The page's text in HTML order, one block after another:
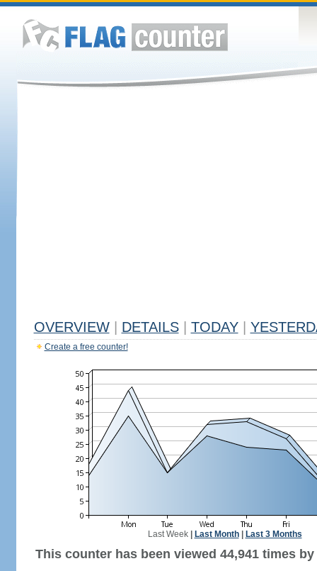
OVERVIEW DETAILS TODAY
Create a free counter!
Last Week| Last Month| Last 3 Months
This counter has been viewed 44,941 times